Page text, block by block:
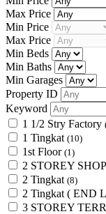
Max Price
Min Price
Max Price
Min Beds
Min Baths
Min Garages
Property ID
Keyword
1 1/2 Stry Factory
1 Tingkat (10)
1st Floor (1)
2 STOREY
2 Tingkat (8)
2 Tingkat ( END
3 STOREY